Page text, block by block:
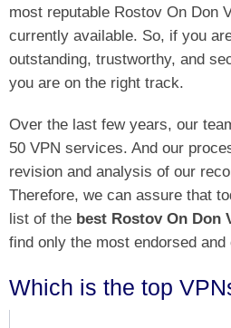
most reputable Rostov On Don
currently available. So, if you
outstanding, trustworthy, and
you are on the right track.
Over the last few years, our
50 VPN services. And our
revision and analysis of our
Therefore, we can assure that
list of the best Rostov On Don
find only the most endorsed
Which is the top